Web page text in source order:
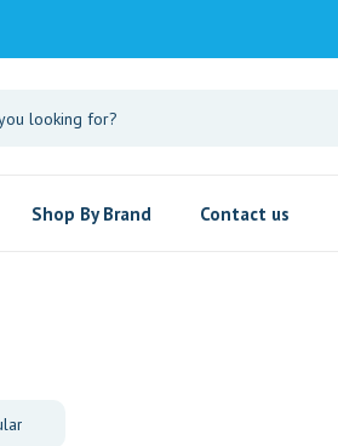
Shop By Brand Contact us